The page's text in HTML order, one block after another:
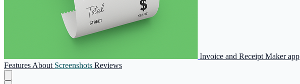
Invoice and Receipt Maker app
Features About Screenshots Reviews